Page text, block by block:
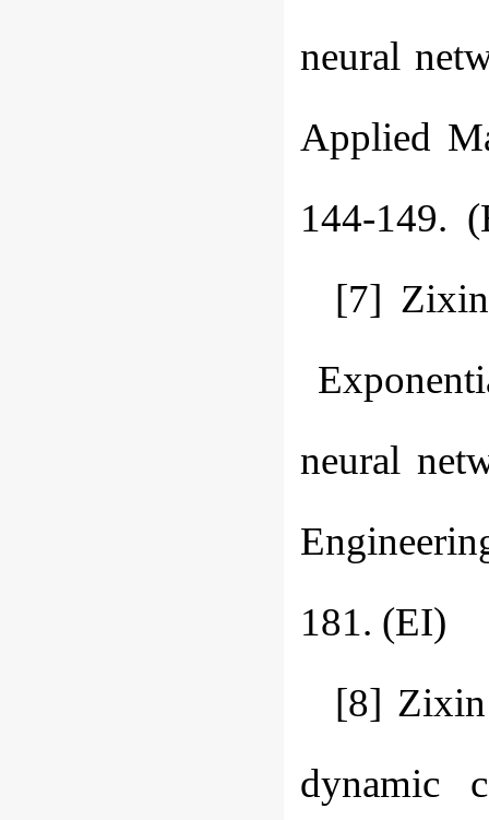
neural
Applied
144-149.
[7]
neural
181. (EI)
[8]
dynamic